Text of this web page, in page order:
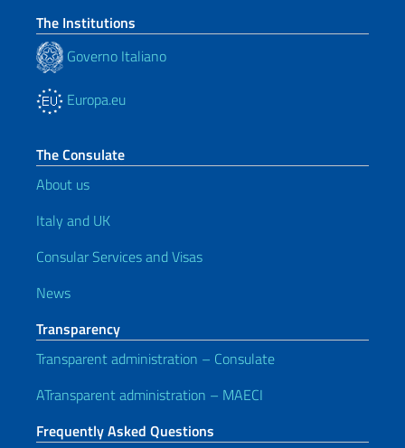
The Institutions
Governo Italiano
Europa.eu
The Consulate
About us
Italy and UK
Consular Services and Visas
News
Transparency
Transparent administration – Consulate
ATransparent administration – MAECI
Frequently Asked Questions